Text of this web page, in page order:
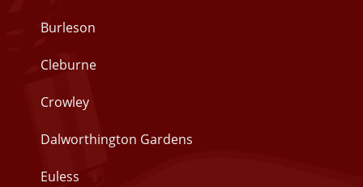
Burleson
Cleburne
Crowley
Dalworthington Gardens
Euless